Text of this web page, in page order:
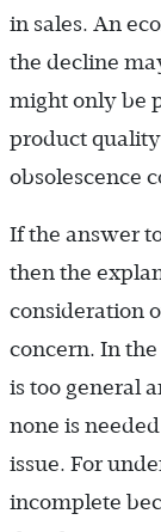
in sales. An
the decline
might only be
product
obsolescence
If the answer
then the
consideration
concern. In
is too general
none is
issue. For
incomplete